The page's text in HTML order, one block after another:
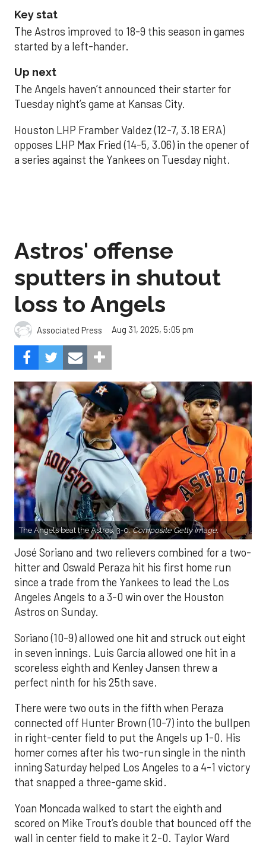
Key stat
The Astros improved to 18-9 this season in games
started by a left-hander.
Up next
The Angels haven’t announced their starter for
Tuesday night’s game at Kansas City.
Houston LHP Framber Valdez (12-7, 3.18 ERA)
opposes LHP Max Fried (14-5, 3.06) in the opener of
a series against the Yankees on Tuesday night.
Astros' offense
sputters in shutout
loss to Angels
Associated Press Aug 31, 2025, 5:05 pm
The Angels beat the Astros, 3-0.Composite Getty Image.
José Soriano and two relievers combined for a two-
hitter and Oswald Peraza hit his first home run
since a trade from the Yankees to lead the Los
Angeles Angels to a 3-0 win over the Houston
Astros on Sunday.
Soriano (10-9) allowed one hit and struck out eight
in seven innings. Luis García allowed one hit in a
scoreless eighth and Kenley Jansen threw a
perfect ninth for his 25th save.
There were two outs in the fifth when Peraza
connected off Hunter Brown (10-7) into the bullpen
in right-center field to put the Angels up 1-0. His
homer comes after his two-run single in the ninth
inning Saturday helped Los Angeles to a 4-1 victory
that snapped a three-game skid.
Yoan Moncada walked to start the eighth and
scored on Mike Trout’s double that bounced off the
wall in center field to make it 2-0. Taylor Ward